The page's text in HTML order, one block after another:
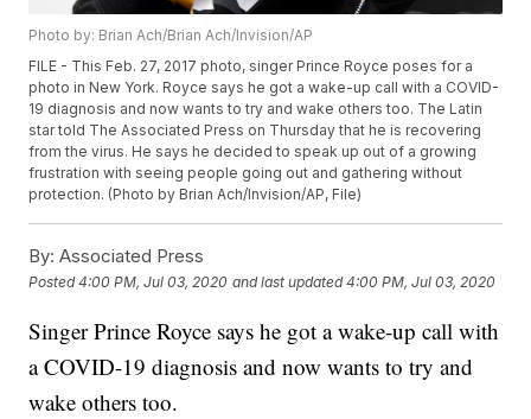
Photo by: Brian Ach/Brian Ach/Invision/AP
FILE - This Feb. 27, 2017 photo, singer Prince Royce poses for a
photo in New York. Royce says he got a wake-up call with a COVID-
19 diagnosis and now wants to try and wake others too. The Latin
star told The Associated Press on Thursday that he is recovering
from the virus. He says he decided to speak up out of a growing
frustration with seeing people going out and gathering without
protection. (Photo by Brian Ach/Invision/AP, File)
By: Associated Press
Posted4:00 PM, Jul 03, 2020 and last updated 4:00 PM, Jul 03, 2020
Singer Prince Royce says he got a wake-up call with
a COVID-19 diagnosis and now wants to try and
wake others too.